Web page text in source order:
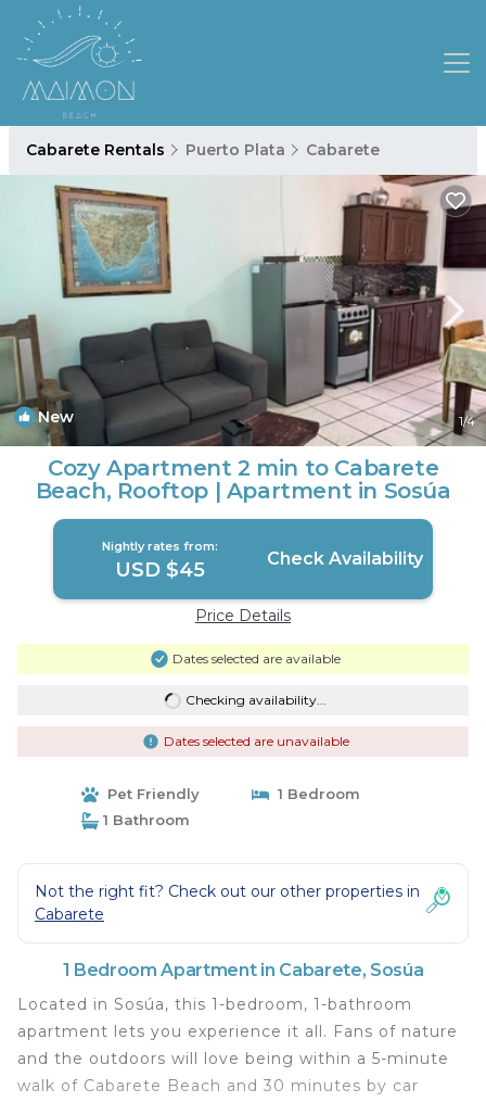
Cabarete Rentals Puerto Plata Cabarete
New 1/4
Cozy Apartment 2 min to Cabarete
Beach, Rooftop | Apartment in Sosúa
Nightly rates from:
USD $45 Check Availability
Price Details
Dates selected are available
Checking availability...
Dates selected are unavailable
Pet Friendly
1 Bedroom
1 Bathroom
Not the right fit? Check out our other properties in
Cabarete
1 Bedroom Apartment in Cabarete, Sosúa
Located in Sosúa, this 1-bedroom, 1-bathroom
apartment lets you experience it all. Fans of nature
and the outdoors will love being within a 5-minute
walk of Cabarete Beach and 30 minutes by car